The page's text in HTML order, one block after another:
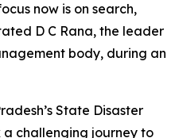
now is on search,
D C Rana, the leader
body, during an
State Disaster
a challenging journey to